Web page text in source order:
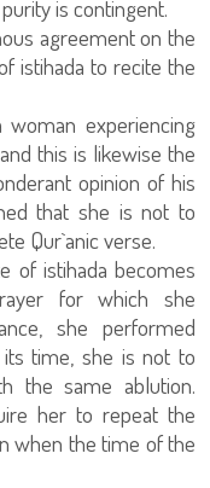
is contingent.
agreement on the
istihada to recite the
experiencing
this is likewise the
opinion of his
that she is not to
Qur`anic verse.
of istihada becomes
for which she
she performed
time, she is not to
the same ablution.
her to repeat the
when the time of the